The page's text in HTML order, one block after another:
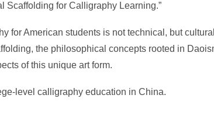
Scaffolding for Calligraphy Learning.”
for American students is not technical, but
the philosophical concepts rooted in
of this unique art form.
level calligraphy education in China.